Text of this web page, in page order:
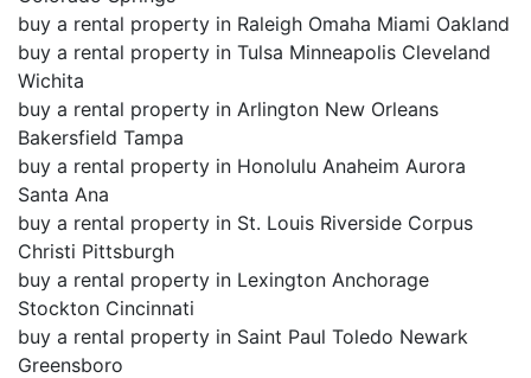
buy a rental property in Raleigh Omaha Miami Oakland
buy a rental property in Tulsa Minneapolis Cleveland
Wichita
buy a rental property in Arlington New Orleans
Bakersfield Tampa
buy a rental property in Honolulu Anaheim Aurora
Santa Ana
buy a rental property in St. Louis Riverside Corpus
Christi Pittsburgh
buy a rental property in Lexington Anchorage
Stockton Cincinnati
buy a rental property in Saint Paul Toledo Newark
Greensboro